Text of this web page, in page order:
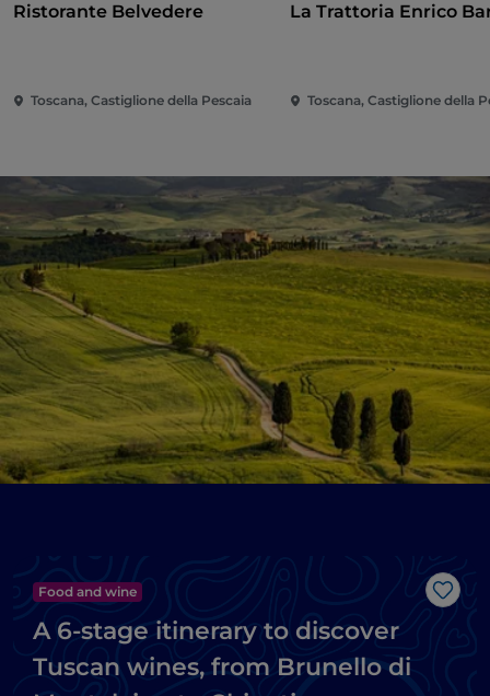
Ristorante Belvedere
Toscana, Castiglione della Pescaia
La Trattoria Enrico
Toscana, Castiglione della
Like
Food and wine
A 6-stage itinerary to discover
Tuscan wines, from Brunello di